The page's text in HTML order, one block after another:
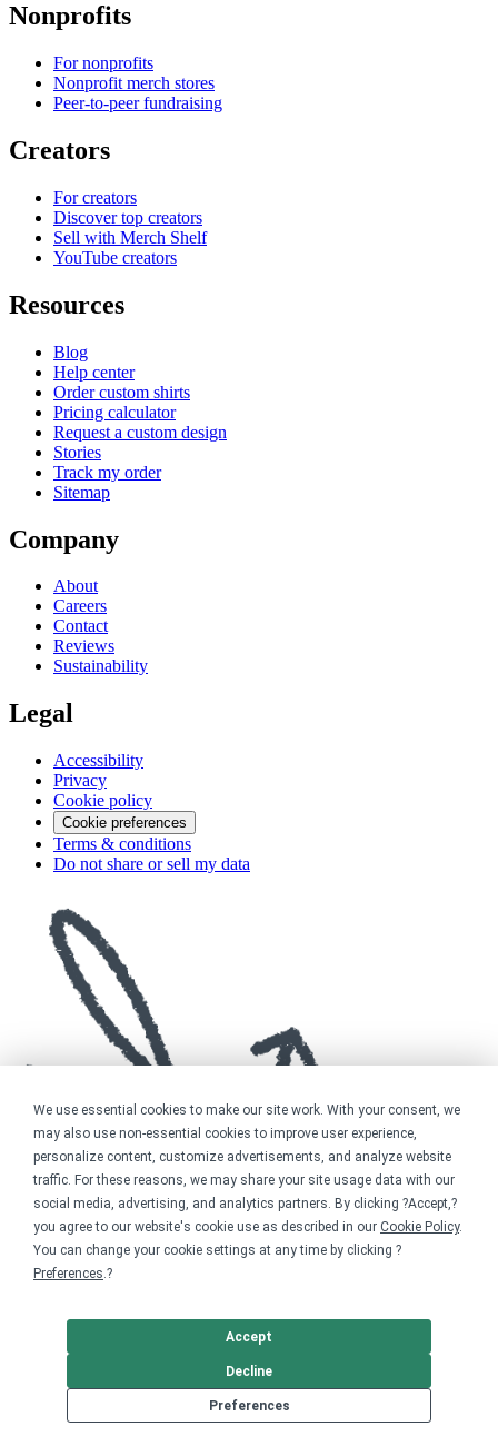
We use essential cookies to make our site work. With your consent, we
may also use non-essential cookies to improve user experience,
personalize content, customize advertisements, and analyze website
traffic. For these reasons, we may share your site usage data with our
social media, advertising, and analytics partners. By clicking ?Accept,?
you agree to our website's cookie use as described in our Cookie Policy.
You can change your cookie settings at any time by clicking ?
Preferences.?
Preferences
Decline
Accept
Nonprofits
For nonprofits
Nonprofit merch stores
Peer-to-peer fundraising
Creators
For creators
Discover top creators
Sell with Merch Shelf
YouTube creators
Resources
Blog
Help center
Order custom shirts
Pricing calculator
Request a custom design
Stories
Track my order
Sitemap
Company
About
Careers
Contact
Reviews
Sustainability
Legal
Accessibility
Privacy
Cookie policy
Cookie preferences
Terms & conditions
Do not share or sell my data